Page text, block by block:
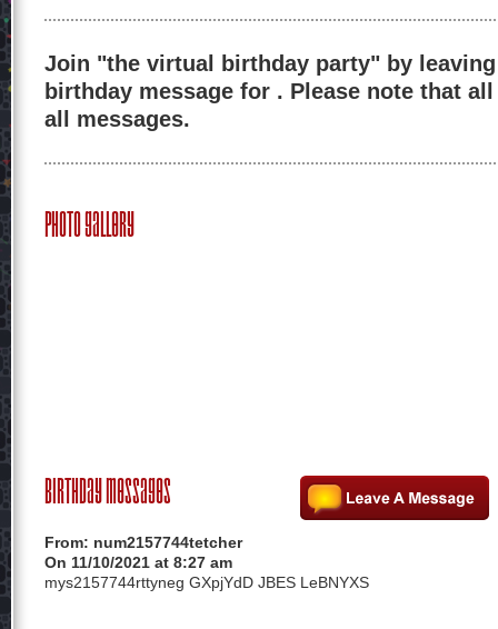
Join "the virtual birthday party" by
birthday message for . Please note that
all messages.
Photo Gallery
Birthday Messages
From: num2157744tetcher
On 11/10/2021 at 8:27 am
mys2157744rttyneg GXpjYdD JBES LeBNYXS